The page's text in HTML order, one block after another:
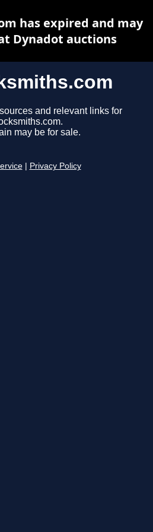
and relevant links for
may be for sale.
Privacy Policy
has expired and may
Dynadot auctions